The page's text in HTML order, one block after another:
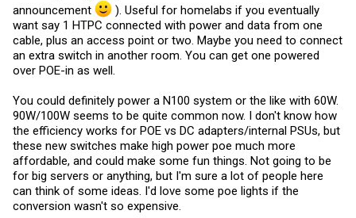
announcement
). Useful for homelabs if you eventually
want say 1 HTPC connected with power and data from one
cable, plus an access point or two. Maybe you need to connect
an extra switch in another room. You can get one powered
over POE-in as well.
You could definitely power a N100 system or the like with 60W.
90W/100W seems to be quite common now. I don't know how
the efficiency works for POE vs DC adapters/internal PSUs, but
these new switches make high power poe much more
affordable, and could make some fun things. Not going to be
for big servers or anything, but I'm sure a lot of people here
can think of some ideas. I'd love some poe lights if the
conversion wasn't so expensive.